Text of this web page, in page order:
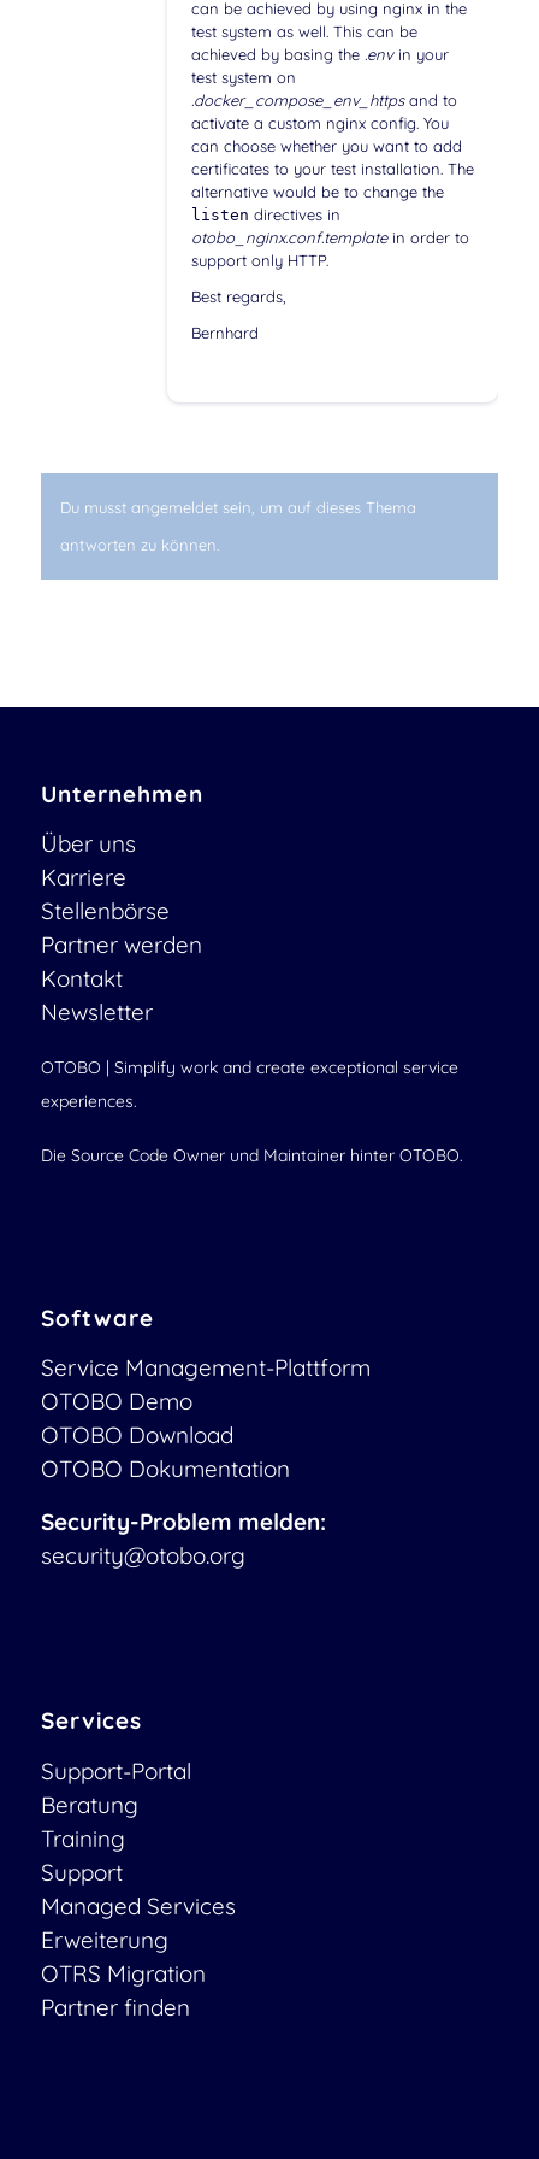
can be achieved by using nginx in the
test system as well. This can be
achieved by basing the .envin your
test system on
.docker_compose_env_httpsand to
activate a custom nginx config. You
can choose whether you want to add
certificates to your test installation. The
alternative would be to change the
listen directives in
otobo_nginx.conf.templatein order to
support only HTTP.
Best regards,
Bernhard
Du musst angemeldet sein, um auf dieses Thema
antworten zu können.
Unternehmen
Über uns
Karriere
Stellenbörse
Partner werden
Kontakt
Newsletter
OTOBO | Simplify work and create exceptional service
experiences.
Die Source Code Owner und Maintainer hinter OTOBO.
Software
Service Management-Plattform
OTOBO Demo
OTOBO Download
OTOBO Dokumentation
Security-Problem melden:
security@otobo.org
Services
Support-Portal
Beratung
Training
Support
Managed Services
Erweiterung
OTRS Migration
Partner finden